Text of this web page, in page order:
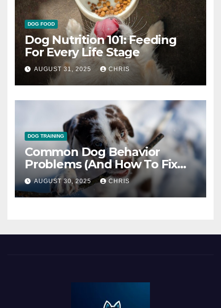
DOG FOOD
Dog Nutrition 101: Feeding
For Every Life Stage
AUGUST 31, 2025 CHRIS
DOG TRAINING
Common Dog Behavior
Problems (And How To Fix
Them)
AUGUST 30, 2025 CHRIS